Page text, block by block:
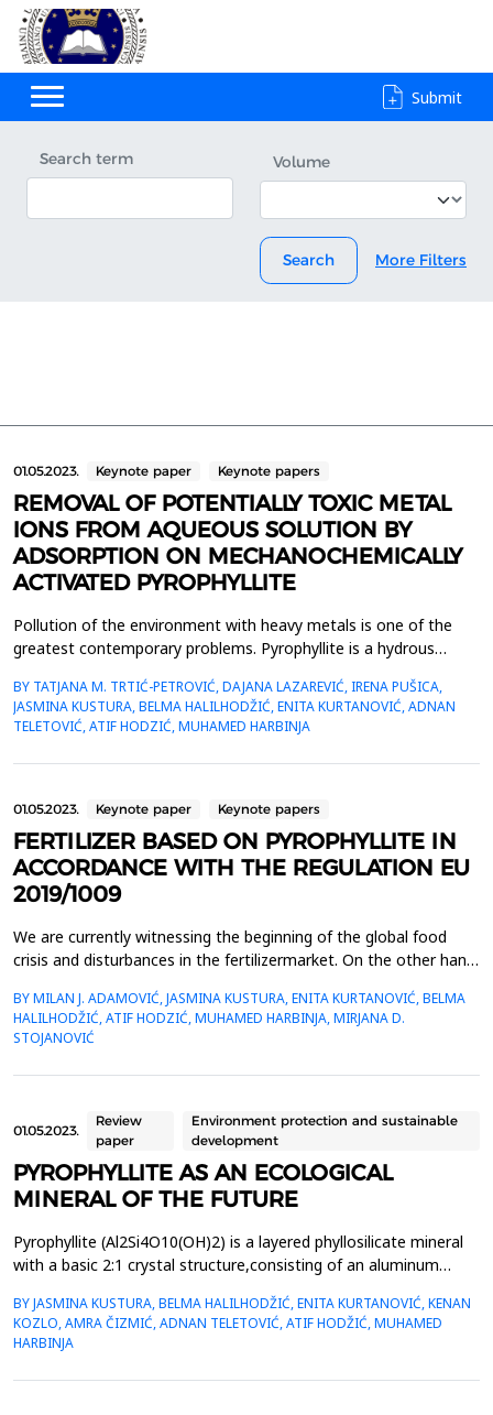
Submit
Search term Volume
Search More Filters
01.05.2023. Keynote paper Keynote papers
REMOVAL OF POTENTIALLY TOXIC METAL
IONS FROM AQUEOUS SOLUTION BY
ADSORPTION ON MECHANOCHEMICALLY
ACTIVATED PYROPHYLLITE
Pollution of the environment with heavy metals is one of the
greatest contemporary problems. Pyrophyllite is a hydrous
high melting point and stable chemical properties. This study
aims to examine the sorption properties of the
mechanochemically activated pyrophyllite for the removal...
BY TATJANA M. TRTIĆ-PETROVIĆ, DAJANA LAZAREVIĆ, IRENA PUŠICA,
JASMINA KUSTURA, BELMA HALILHODŽIĆ, ENITA KURTANOVIĆ, ADNAN
TELETOVIĆ, ATIF HODZIĆ, MUHAMED HARBINJA
01.05.2023. Keynote paper Keynote papers
FERTILIZER BASED ON PYROPHYLLITE IN
ACCORDANCE WITH THE REGULATION EU
2019/1009
We are currently witnessing the beginning of the global food
crisis and disturbances in the fertilizermarket. On the other hand,
EuropeanParliament and of the Council for laying down rules on
the placing on the market of EU fertilizerproducts establishes
strict rules on the safety and quality of fe...
BY MILAN J. ADAMOVIĆ, JASMINA KUSTURA, ENITA KURTANOVIĆ, BELMA
HALILHODŽIĆ, ATIF HODZIĆ, MUHAMED HARBINJA, MIRJANA D.
STOJANOVIĆ
01.05.2023.
Review
paper
Environment protection and sustainable
development
PYROPHYLLITE AS AN ECOLOGICAL
MINERAL OF THE FUTURE
Pyrophyllite (Al2Si4O10(OH)2) is a layered phyllosilicate mineral
with a basic 2:1 crystal structure,consisting of an aluminum
(T-O-T),connected by weak Van der Waals forces, which results
in easy structural disruption. Naturalpyrophyllite has an
electroneutral surface, which causes a h...
BY JASMINA KUSTURA, BELMA HALILHODŽIĆ, ENITA KURTANOVIĆ, KENAN
KOZLO, AMRA ČIZMIĆ, ADNAN TELETOVIĆ, ATIF HODŽIĆ, MUHAMED
HARBINJA